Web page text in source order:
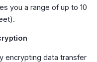
you a range of up to 10
encrypting data transfer